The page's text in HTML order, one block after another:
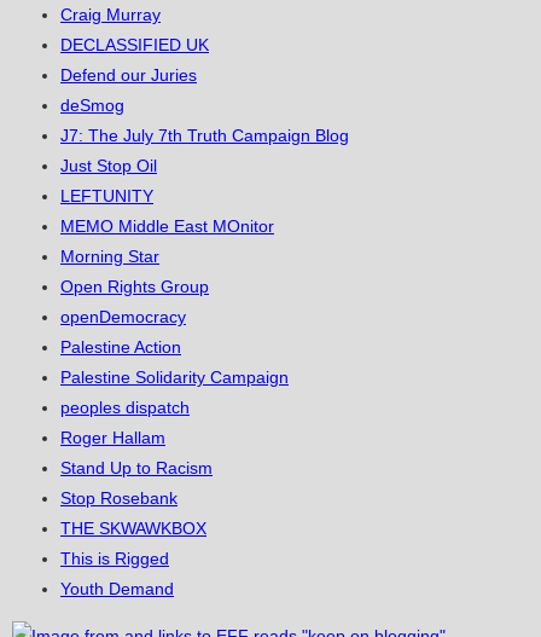
Craig Murray
DECLASSIFIED UK
Defend our Juries
deSmog
J7: The July 7th Truth Campaign Blog
Just Stop Oil
LEFTUNITY
MEMO Middle East MOnitor
Morning Star
Open Rights Group
openDemocracy
Palestine Action
Palestine Solidarity Campaign
peoples dispatch
Roger Hallam
Stand Up to Racism
Stop Rosebank
THE SKWAWKBOX
This is Rigged
Youth Demand